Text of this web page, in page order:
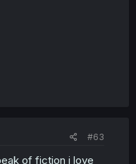
#63
of fiction i love